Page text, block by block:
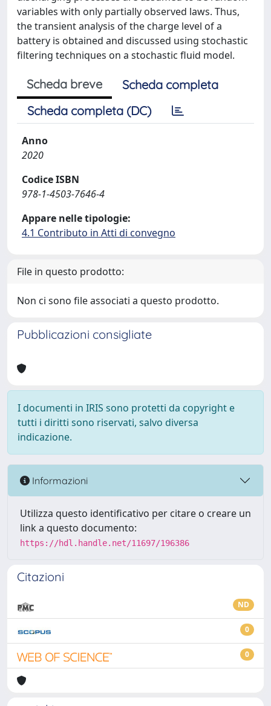
variables with only partially observed laws. Thus,
the transient analysis of the charge level of a
battery is obtained and discussed using stochastic
filtering techniques on a stochastic fluid model.
Scheda breve
Scheda completa
Scheda completa (DC)
Anno
2020
Codice ISBN
978-1-4503-7646-4
Appare nelle tipologie:
4.1 Contributo in Atti di convegno
File in questo prodotto:
Non ci sono file associati a questo prodotto.
Pubblicazioni consigliate
I documenti in IRIS sono protetti da copyright e
tutti i diritti sono riservati, salvo diversa
indicazione.
Informazioni
Utilizza questo identificativo per citare o creare un
link a questo documento:
https://hdl.handle.net/11697/196386
Citazioni
ND
0
0